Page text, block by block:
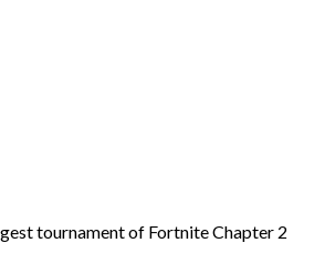
tournament of Fortnite Chapter 2